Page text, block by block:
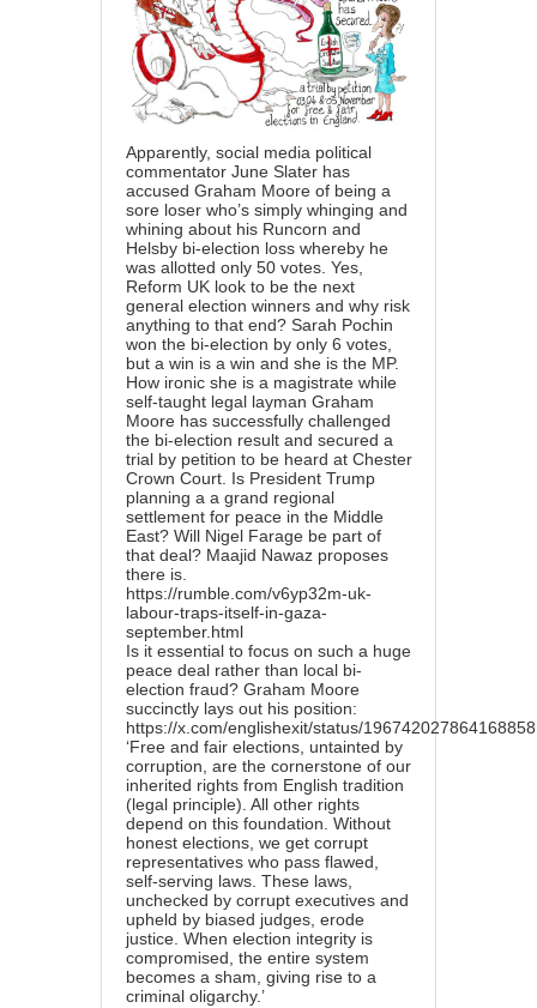
Apparently, social media political
commentator June Slater has
accused Graham Moore of being a
sore loser who’s simply whinging and
whining about his Runcorn and
Helsby bi-election loss whereby he
was allotted only 50 votes. Yes,
Reform UK look to be the next
general election winners and why risk
anything to that end? Sarah Pochin
won the bi-election by only 6 votes,
but a win is a win and she is the MP.
How ironic she is a magistrate while
self-taught legal layman Graham
Moore has successfully challenged
the bi-election result and secured a
trial by petition to be heard at Chester
Crown Court. Is President Trump
planning a a grand regional
settlement for peace in the Middle
East? Will Nigel Farage be part of
that deal? Maajid Nawaz proposes
there is.
https://rumble.com/v6yp32m-uk-
labour-traps-itself-in-gaza-
september.html
Is it essential to focus on such a huge
peace deal rather than local bi-
election fraud? Graham Moore
succinctly lays out his position:
https://x.com/englishexit/status/
‘Free and fair elections, untainted by
corruption, are the cornerstone of our
inherited rights from English tradition
(legal principle). All other rights
depend on this foundation. Without
honest elections, we get corrupt
representatives who pass flawed,
self-serving laws. These laws,
unchecked by corrupt executives and
upheld by biased judges, erode
justice. When election integrity is
compromised, the entire system
becomes a sham, giving rise to a
criminal oligarchy.’